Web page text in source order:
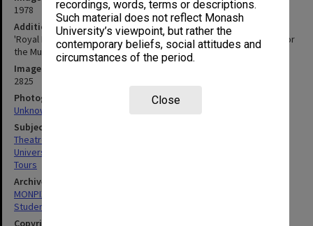
recordings, words, terms or descriptions.
Such material does not reflect Monash
University’s viewpoint, but rather the
contemporary beliefs, social attitudes and
circumstances of the period.
Close
1978
Additional image details
'Royal Entourage' on stage for the Declaration of Independence for
the Murray River Province
Image identifier
2825
Photographer
Unknown
Subject descriptors
Theatre Groups (Performers)
University Students
Tours
Archives collection
MONPIX
Student activities